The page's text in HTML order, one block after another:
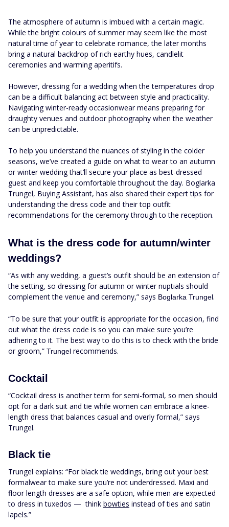
The atmosphere of autumn is imbued with a certain magic.
While the bright colours of summer may seem like the most
natural time of year to celebrate romance, the later months
bring a natural backdrop of rich earthy hues, candlelit
ceremonies and warming aperitifs.
However, dressing for a wedding when the temperatures drop
can be a difficult balancing act between style and practicality.
Navigating winter-ready occasionwear means preparing for
draughty venues and outdoor photography when the weather
can be unpredictable.
To help you understand the nuances of styling in the colder
seasons, we’ve created a guide on what to wear to an autumn
or winter wedding that’ll secure your place as best-dressed
guest and keep you comfortable throughout the day. Boglarka
Trungel, Buying Assistant, has also shared their expert tips for
understanding the dress code and their top outfit
recommendations for the ceremony through to the reception.
What is the dress code for autumn/winter
weddings?
“As with any wedding, a guest’s outfit should be an extension of
the setting, so dressing for autumn or winter nuptials should
complement the venue and ceremony,” says Boglarka Trungel.
“To be sure that your outfit is appropriate for the occasion, find
out what the dress code is so you can make sure you’re
adhering to it. The best way to do this is to check with the bride
or groom,” Trungel recommends.
Cocktail
“Cocktail dress is another term for semi-formal, so men should
opt for a dark suit and tie while women can embrace a knee-
length dress that balances casual and overly formal,” says
Trungel.
Black tie
Trungel explains: “For black tie weddings, bring out your best
formalwear to make sure you’re not underdressed. Maxi and
floor length dresses are a safe option, while men are expected
to dress in tuxedos — think bowties instead of ties and satin
lapels.”